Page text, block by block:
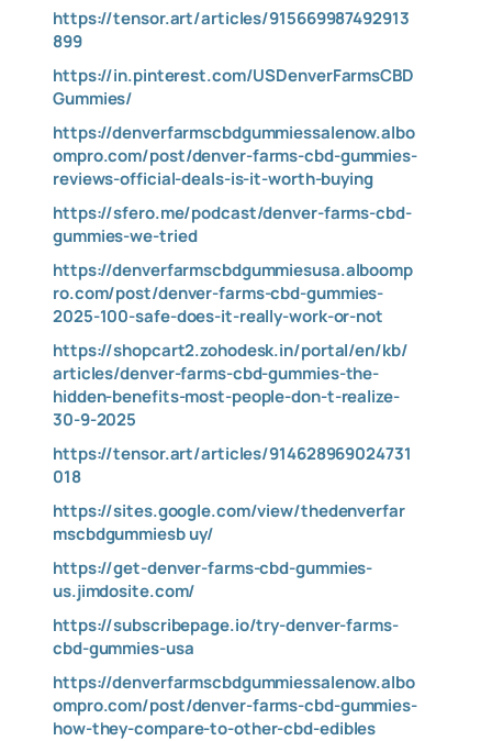
https://tensor.art/articles/915669987492913
899
https://in.pinterest.com/USDenverFarmsCBD
Gummies/
https://denverfarmscbdgummiessalenow.albo
ompro.com/post/denver-farms-cbd-gummies-
reviews-official-deals-is-it-worth-buying
https://sfero.me/podcast/denver-farms-cbd-
gummies-we-tried
https://denverfarmscbdgummiesusa.alboomp
ro.com/post/denver-farms-cbd-gummies-
2025-100-safe-does-it-really-work-or-not
https://shopcart2.zohodesk.in/portal/en/kb/
articles/denver-farms-cbd-gummies-the-
hidden-benefits-most-people-don-t-realize-
30-9-2025
https://tensor.art/articles/914628969024731
018
https://sites.google.com/view/thedenverfar
mscbdgummiesbuy/
https://get-denver-farms-cbd-gummies-
us.jimdosite.com/
https://subscribepage.io/try-denver-farms-
cbd-gummies-usa
https://denverfarmscbdgummiessalenow.albo
ompro.com/post/denver-farms-cbd-gummies-
how-they-compare-to-other-cbd-edibles